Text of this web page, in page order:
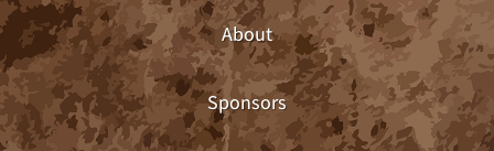
About
Sponsors